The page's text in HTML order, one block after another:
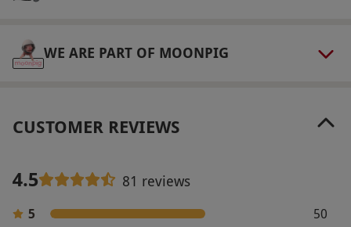
WE ARE PART OF MOONPIG
CUSTOMER REVIEWS
4.5 81 reviews
5
50